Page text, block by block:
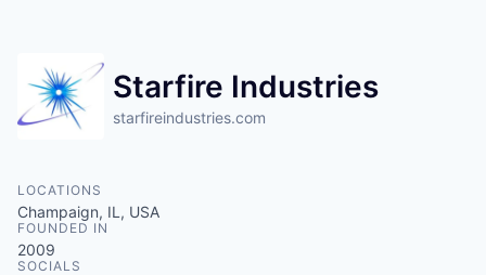
Starfire Industries
starfireindustries.com
LOCATIONS
Champaign, IL, USA
FOUNDED IN
2009
SOCIALS